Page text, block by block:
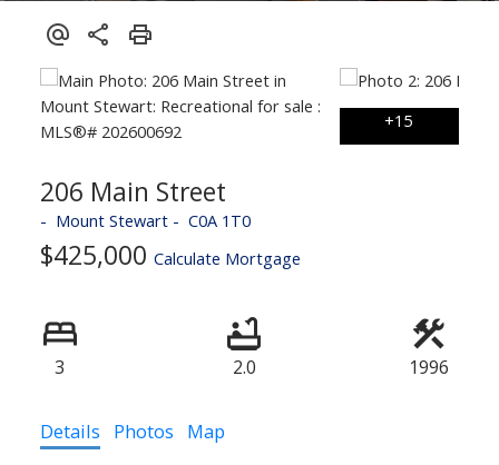
206 Main Street
Mount Stewart C0A 1T0
$425,000 Calculate Mortgage
3 2.0 1996
Details Photos Map